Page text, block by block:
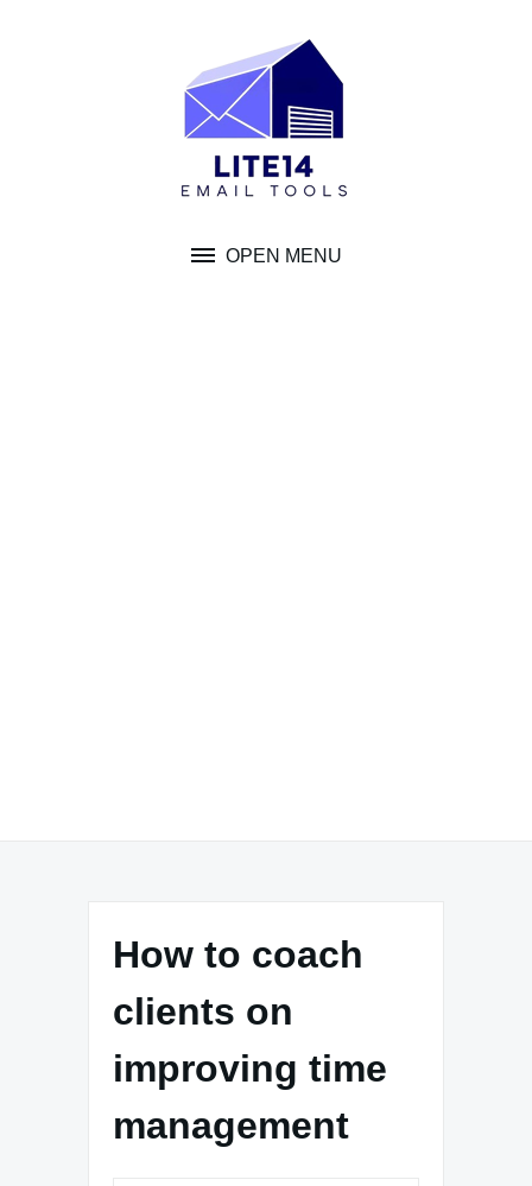
OPEN MENU
How to coach
clients on
improving time
management